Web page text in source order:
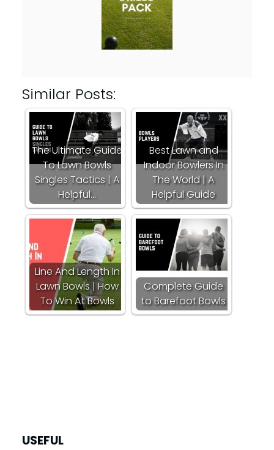
Similar Posts:
The Ultimate Guide
To Lawn Bowls
Singles Tactics | A
Helpful…
Best Lawn and
Indoor Bowlers In
The World | A
Helpful Guide
Line And Length In
Lawn Bowls | How
To Win At Bowls
Complete Guide
to Barefoot Bowls
USEFUL